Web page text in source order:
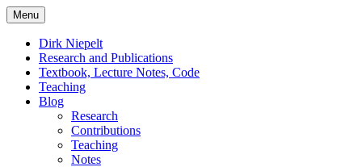
Skip
to
content
Dirk Niepelt
Menu
Dirk Niepelt
Research and Publications
Textbook, Lecture Notes, Code
Teaching
Blog
Research
Contributions
Teaching
Notes